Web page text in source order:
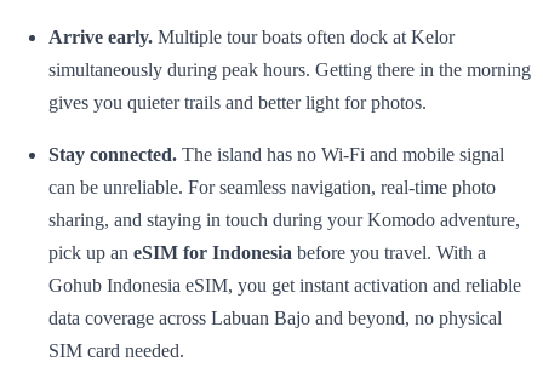
Arrive early. Multiple tour boats often dock at Kelor
simultaneously during peak hours. Getting there in the morning
gives you quieter trails and better light for photos.
Stay connected. The island has no Wi-Fi and mobile signal
can be unreliable. For seamless navigation, real-time photo
sharing, and staying in touch during your Komodo adventure,
pick up an eSIM for Indonesia before you travel. With a
Gohub Indonesia eSIM, you get instant activation and reliable
data coverage across Labuan Bajo and beyond, no physical
SIM card needed.